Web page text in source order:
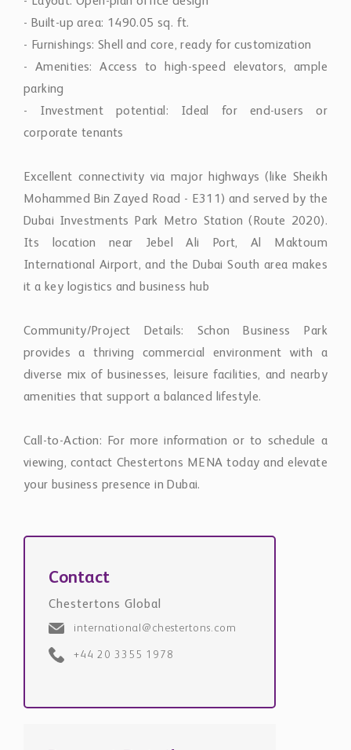
- Built-up area: 1490.05 sq. ft.
- Furnishings: Shell and core, ready for customization
- Amenities: Access to high-speed elevators, ample
parking
- Investment potential: Ideal for end-users or
corporate tenants
Excellent connectivity via major highways (like Sheikh
Mohammed Bin Zayed Road - E311) and served by the
Dubai Investments Park Metro Station (Route 2020).
Its location near Jebel Ali Port, Al Maktoum
International Airport, and the Dubai South area makes
it a key logistics and business hub
Community/Project Details: Schon Business Park
provides a thriving commercial environment with a
diverse mix of businesses, leisure facilities, and nearby
amenities that support a balanced lifestyle.
Call-to-Action: For more information or to schedule a
viewing, contact Chestertons MENA today and elevate
your business presence in Dubai.
Contact
Chestertons Global
international@chestertons.com
+44 20 3355 1978